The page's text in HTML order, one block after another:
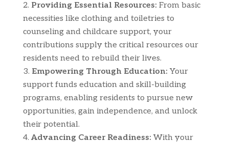
Providing Essential Resources: From basic
necessities like clothing and toiletries to
counseling and childcare support, your
contributions supply the critical resources our
residents need to rebuild their lives.
Empowering Through Education: Your
support funds education and skill-building
programs, enabling residents to pursue new
opportunities, gain independence, and unlock
their potential.
Advancing Career Readiness: With your